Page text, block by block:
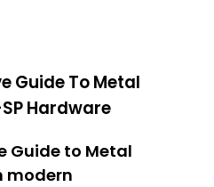
Guide To Metal
Hardware
Guide to Metal
modern